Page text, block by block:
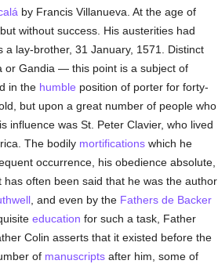
by Francis Villanueva. At the age of
without success. His austerities had
a lay-brother, 31 January, 1571. Distinct
or Gandia — this point is a subject of
in the humble position of porter for forty-
but upon a great number of people who
influence was St. Peter Clavier, who lived
The bodily mortificationswhich he
occurrence, his obedience absolute,
often been said that he was the author
, and even by the Fathers de Backer
education for such a task, Father
Colin asserts that it existed before the
of manuscriptsafter him, some of